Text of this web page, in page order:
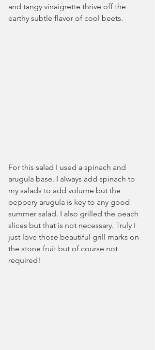
and tangy vinaigrette thrive off the
earthy subtle flavor of cool beets.
For this salad I used a spinach and
arugula base. I always add spinach to
my salads to add volume but the
peppery arugula is key to any good
summer salad. I also grilled the peach
slices but that is not necessary. Truly I
just love those beautiful grill marks on
the stone fruit but of course not
required!